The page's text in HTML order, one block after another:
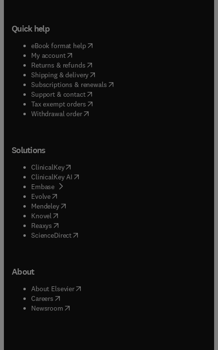
Quick help
eBook format help( opens in new tab/window
My account( opens in new tab/window
Returns & refunds( opens in new tab/window
Shipping & delivery(opens in new tab/window
Subscriptions & renewals( opens in new tab/window
Support & contact( opens in new tab/window
Tax exempt orders( opens in new tab/window
Withdrawal order
Solutions
ClinicalKey(opens in new tab/window
ClinicalKey AI opens in new tab/window
Embase( opens in new tab/window
Evolve(opens in new tab/window
Mendeley( opens in new tab/window
Knovel (opens in new tab/window
Reaxys (opens in new tab/window
ScienceDirect(opens in new tab/window
About
About Elsevier( opens in new tab/window
Careers opens in new tab/window
Newsroom( opens in new tab/window